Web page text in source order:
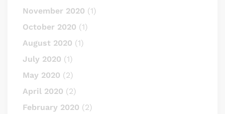
November 2020 (1)
October 2020 (1)
August 2020 (1)
July 2020 (1)
May 2020 (2)
April 2020 (2)
February 2020 (2)